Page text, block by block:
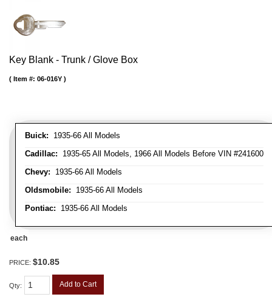
Key Blank - Trunk / Glove Box
Buick: 1935-66 All Models
Cadillac: 1935-65 All Models, 1966 All Models Before VIN #241600
Chevy: 1935-66 All Models
Oldsmobile: 1935-66 All Models
Pontiac: 1935-66 All Models
Item #: 06-016Y
each
PRICE: $10.85
Qty: Add to Cart